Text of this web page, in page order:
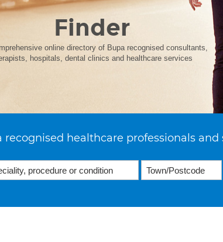
Finder
online directory of Bupa recognised consultants,
hospitals, dental clinics and healthcare services
recognised healthcare professionals and